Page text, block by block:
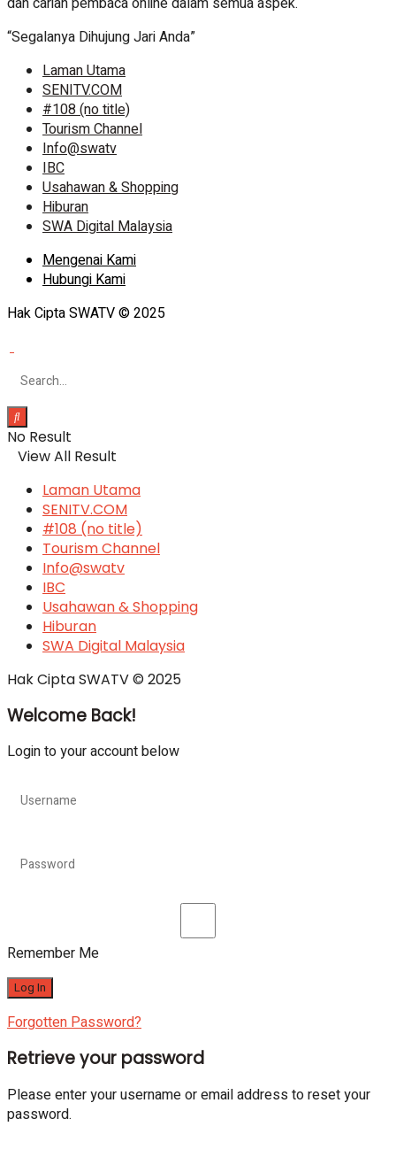
“Segalanya Dihujung Jari Anda”
Laman Utama
SENITV.COM
#108 (no title)
Tourism Channel
Info@swatv
IBC
Usahawan & Shopping
Hiburan
SWA Digital Malaysia
Mengenai Kami
Hubungi Kami
Hak Cipta SWATV © 2025
No Result
View All Result
Laman Utama
SENITV.COM
#108 (no title)
Tourism Channel
Info@swatv
IBC
Usahawan & Shopping
Hiburan
SWA Digital Malaysia
Hak Cipta SWATV © 2025
Welcome Back!
Login to your account below
Remember Me
Forgotten Password?
Retrieve your password
Please enter your username or email address to reset your
password.